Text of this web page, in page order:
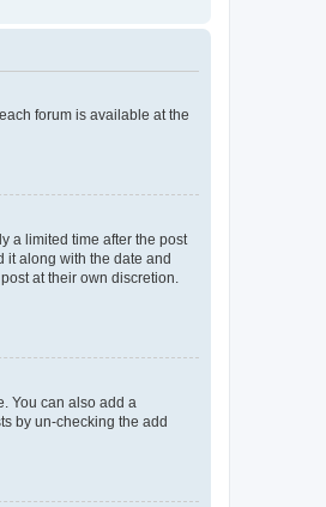
forum is available at the
a limited time after the post
it along with the date and
at their own discretion.
You can also add a
by un-checking the add